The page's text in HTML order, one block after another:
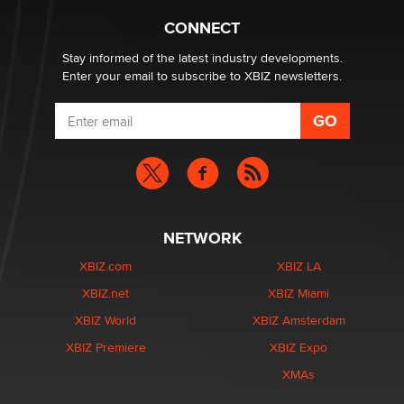
CONNECT
Stay informed of the latest industry developments.
Enter your email to subscribe to XBIZ newsletters.
NETWORK
XBIZ.com
XBIZ.net
XBIZ World
XBIZ Premiere
XBIZ LA
XBIZ Miami
XBIZ Amsterdam
XBIZ Expo
XMAs